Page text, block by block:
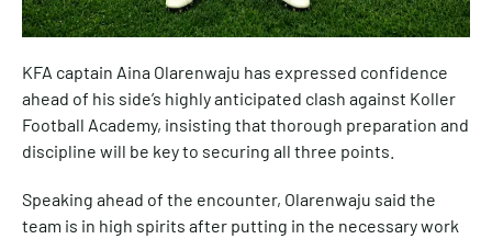
KFA captain Aina Olarenwaju has expressed confidence
ahead of his side’s highly anticipated clash against Koller
Football Academy, insisting that thorough preparation and
discipline will be key to securing all three points.
Speaking ahead of the encounter, Olarenwaju said the
team is in high spirits after putting in the necessary work